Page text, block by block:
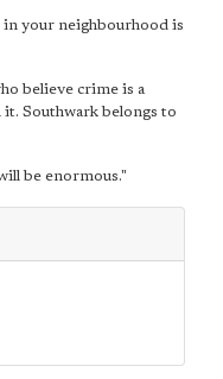
your neighbourhood is
believe crime is a
Southwark belongs to
be enormous."